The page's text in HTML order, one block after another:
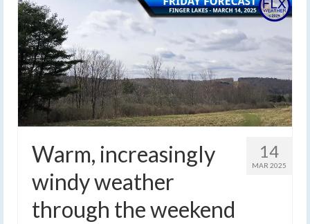
14
MAR 2025
Warm, increasingly
windy weather
through the weekend